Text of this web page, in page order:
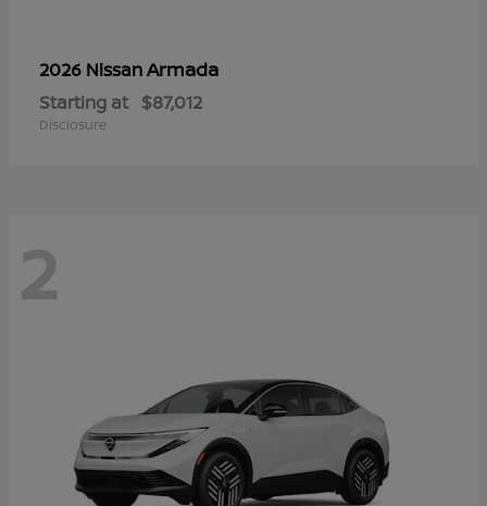
2026 NissanArmada
Starting at $87,012
Disclosure
2